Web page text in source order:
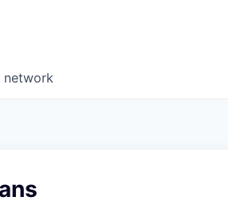
network